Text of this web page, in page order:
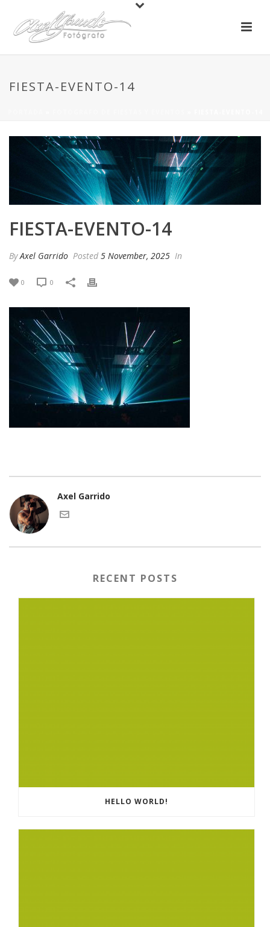
FIESTA-EVENTO-14
FIESTA-EVENTO-14
ByAxel Garrido Posted 5 November, 2025 In
0 0
Axel Garrido
RECENT POSTS
HELLO WORLD!